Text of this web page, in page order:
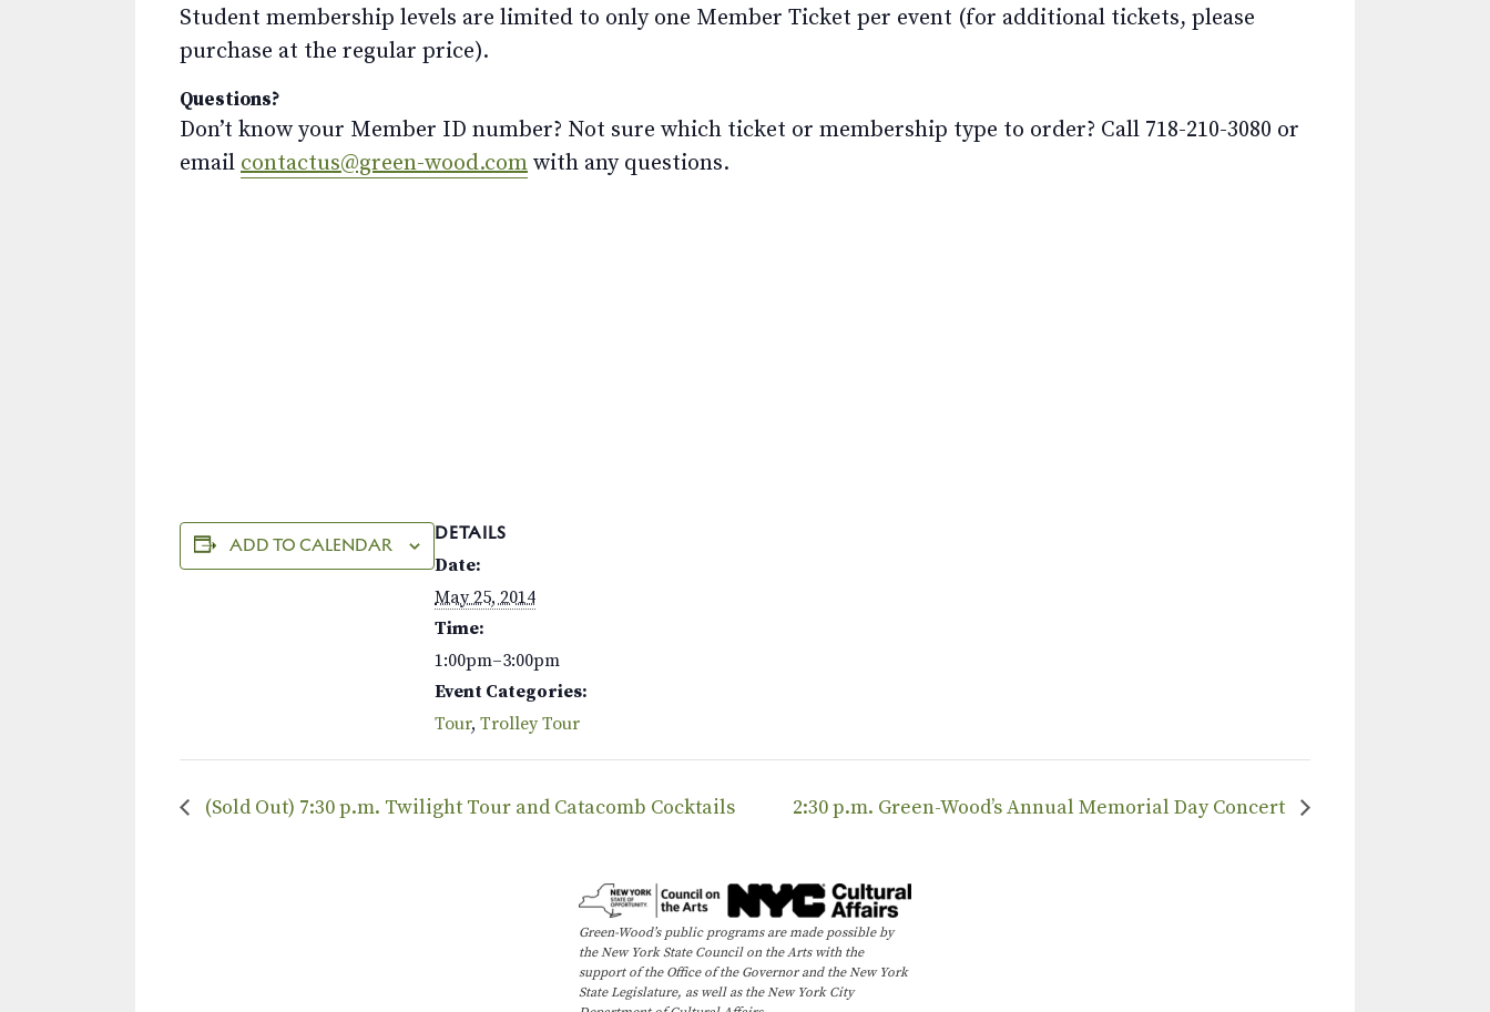
Student membership levels are limited to only one Member Ticket per event (for additional tickets, please
purchase at the regular price).
Questions?
Don’t know your Member ID number? Not sure which ticket or membership type to order? Call 718-210-3080 or
email contactus@green-wood.com with any questions.
ADD TO CALENDAR
DETAILS
Date:
May 25, 2014
Time:
1:00pm–3:00pm
Event Categories:
Tour, Trolley Tour
(Sold Out) 7:30 p.m. Twilight Tour and Catacomb Cocktails 2:30 p.m. Green-Wood’s Annual Memorial Day Concert
Green-Wood’s public programs are made possible by
the New York State Council on the Arts with the
support of the Office of the Governor and the New York
State Legislature, as well as the New York City